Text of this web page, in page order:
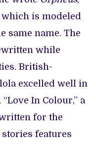
is modeled
same name. The
while
British-
excelled well in
In Colour,” a
for the
stories features